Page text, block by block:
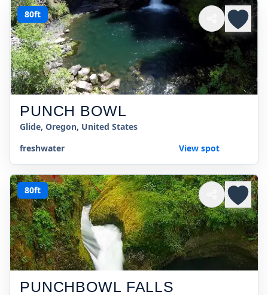
80ft
PUNCH BOWL
Glide, Oregon, United States
freshwater
View spot
80ft
PUNCHBOWL FALLS